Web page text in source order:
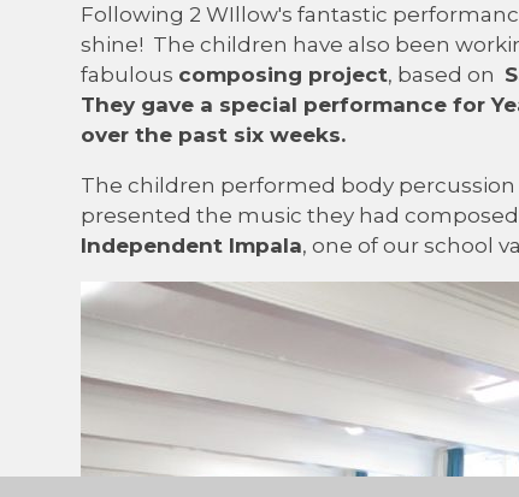
Following 2 WIllow's fantastic
shine! The children have also been
fabulous composing project, based on
They gave a special performance for
over the past six weeks.
The children performed body
presented the music they had
Independent Impala, one of our school